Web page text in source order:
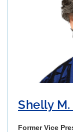
Shelly
Former Vice